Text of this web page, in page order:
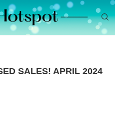
SALES! APRIL 2024